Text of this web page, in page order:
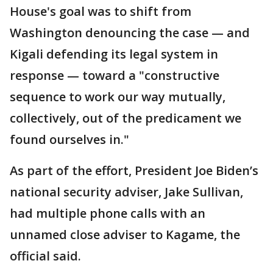
House's goal was to shift from
Washington denouncing the case — and
Kigali defending its legal system in
response — toward a "constructive
sequence to work our way mutually,
collectively, out of the predicament we
found ourselves in."
As part of the effort, President Joe Biden’s
national security adviser, Jake Sullivan,
had multiple phone calls with an
unnamed close adviser to Kagame, the
official said.